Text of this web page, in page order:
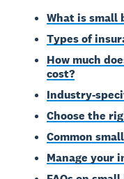
What is small
Types of
How much
cost?
Industry-
Choose the
Common
Manage your